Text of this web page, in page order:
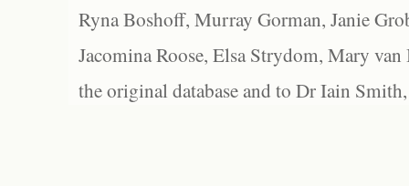
Ryna Boshoff, Murray Gorman, Janie
Jacomina Roose, Elsa Strydom, Mary
the original database and to Dr Iain